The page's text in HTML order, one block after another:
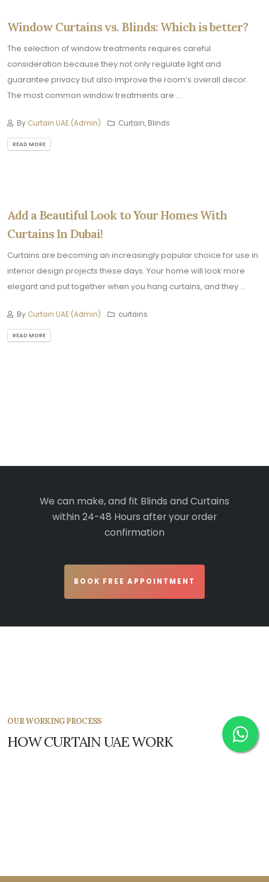
Window Curtains vs. Blinds: Which is better?
The selection of window treatments requires careful
consideration because they not only regulate light and
guarantee privacy but also improve the room’s overall decor.
The most common window treatments are ...
By Curtain UAE (Admin) Curtain, Blinds
READ MORE
Add a Beautiful Look to Your Homes With
Curtains In Dubai!
Curtains are becoming an increasingly popular choice for use in
interior design projects these days. Your home will look more
elegant and put together when you hang curtains, and they ...
By Curtain UAE (Admin) curtains
READ MORE
We can make, and fit Blinds and Curtains
within 24-48 Hours after your order
confirmation
BOOK FREE APPOINTMENT
OUR WORKING PROCESS
HOW CURTAIN UAE WORK